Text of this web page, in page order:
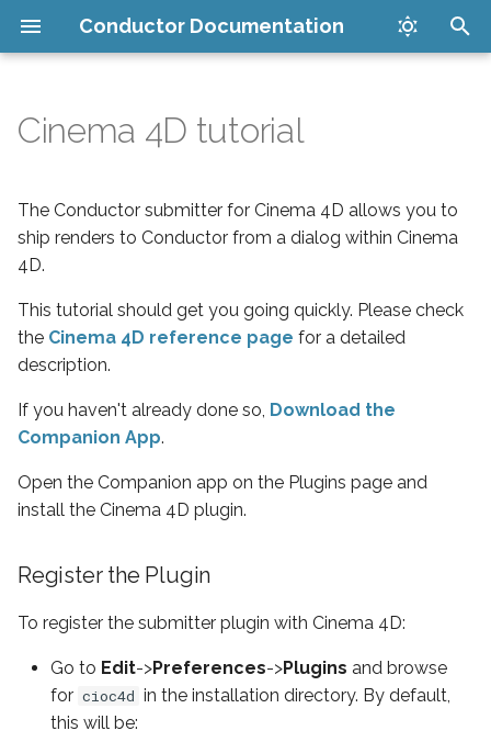
Conductor Documentation
t
o
s
t
r
s
a
r
Set up your account
Install plugins
Submit your render
Manage jobs in the cloud
Download finished files
Cost limits
Register the Plugin
Set submission parameters
Submit the job
Upgrade the Plugin
Companion App
Maya Submitter
Cinema 4D Submitter
New Houdini Submitter
Legacy Houdini Submitter
Conductor PDG Scheduler
Blender Submitter
Nuke Submitter
Unreal Submitter
Submission Kit
v8.0.1 API
CLI
How it works
Security
FAQ
Issues
Supported software
Get Started
LoRA Training Job
Management
Catalog
Inference Tutorial
Account Administration
Cinema 4D tutorial
The Conductor submitter for Cinema 4D allows you to
ship renders to Conductor from a dialog within Cinema
4D.
This tutorial should get you going quickly. Please check
the Cinema 4D reference page for a detailed
description.
If you haven't already done so, Download the
Companion App.
Open the Companion app on the Plugins page and
install the Cinema 4D plugin.
Register the Plugin
To register the submitter plugin with Cinema 4D:
Go to Edit->Preferences->Plugins and browse
for cioc4d in the installation directory. By default,
this will be: